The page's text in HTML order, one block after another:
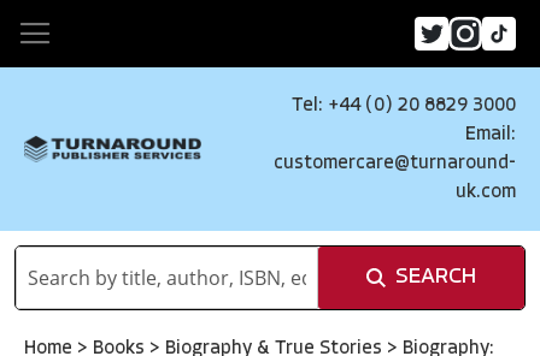
Tel: +44 (0) 20 8829 3000
Email:
customercare@turnaround-
uk.com
SEARCH
Home > Books > Biography & True Stories > Biography: